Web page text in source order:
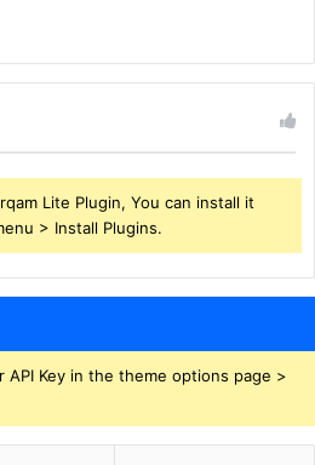
Lite Plugin, You can install it
> Install Plugins.
Key in the theme options page >